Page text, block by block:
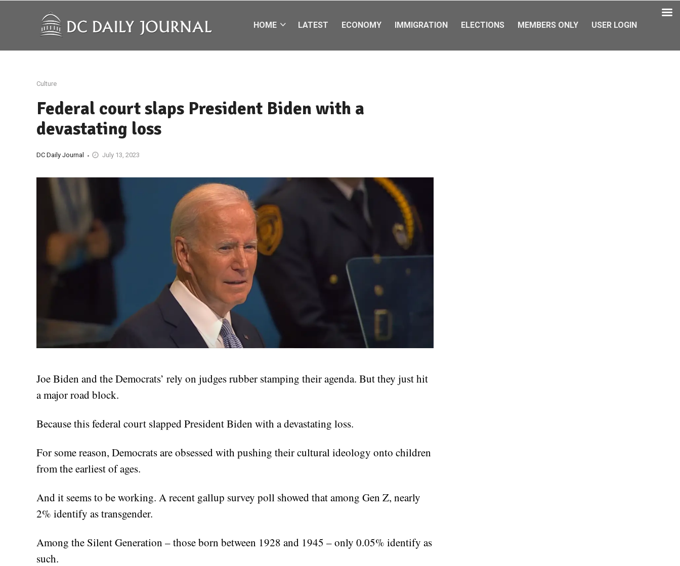
HOME LATEST ECONOMY IMMIGRATION ELECTIONS MEMBERS ONLY USER LOGIN
Culture
Federal court slaps President Biden with a
devastating loss
DC Daily Journal July 13, 2023
Joe Biden and the Democrats’ rely on judges rubber stamping their agenda. But they just hit
a major road block.
Because this federal court slapped President Biden with a devastating loss.
For some reason, Democrats are obsessed with pushing their cultural ideology onto children
from the earliest of ages.
And it seems to be working. A recent gallup survey poll showed that among Gen Z, nearly
2% identify as transgender.
Among the Silent Generation – those born between 1928 and 1945 – only 0.05% identify as
such.